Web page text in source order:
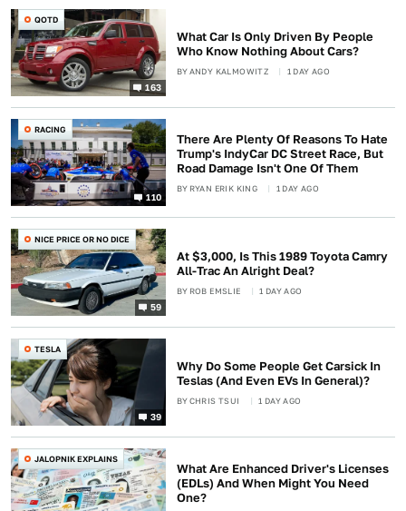
163
QOTD
What Car Is Only Driven By People
Who Know Nothing About Cars?
BYANDY KALMOWITZ 1 DAY AGO
110
RACING
There Are Plenty Of Reasons To Hate
Trump's IndyCar DC Street Race, But
Road Damage Isn't One Of Them
BY RYAN ERIK KING 1 DAY AGO
59
NICE PRICE OR NO DICE
At $3,000, Is This 1989 Toyota Camry
All-Trac An Alright Deal?
BY ROB EMSLIE 1 DAY AGO
39
TESLA
Why Do Some People Get Carsick In
Teslas (And Even EVs In General)?
BYCHRIS TSUI 1 DAY AGO
JALOPNIK EXPLAINS
What Are Enhanced Driver's Licenses
(EDLs) And When Might You Need
One?